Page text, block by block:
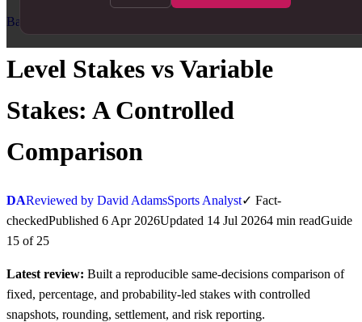
Bankroll Management
Level Stakes vs Variable
Stakes: A Controlled
Comparison
DAReviewed by David AdamsSports Analyst✓ Fact-
checkedPublished 6 Apr 2026Updated 14 Jul 20264 min readGuide
15 of 25
Latest review: Built a reproducible same-decisions comparison of
fixed, percentage, and probability-led stakes with controlled
snapshots, rounding, settlement, and risk reporting.